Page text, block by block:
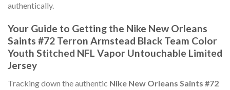
authentically.
Your Guide to Getting the Nike New Orleans
Saints #72 Terron Armstead Black Team Color
Youth Stitched NFL Vapor Untouchable Limited
Jersey
Tracking down the authentic Nike New Orleans Saints #72